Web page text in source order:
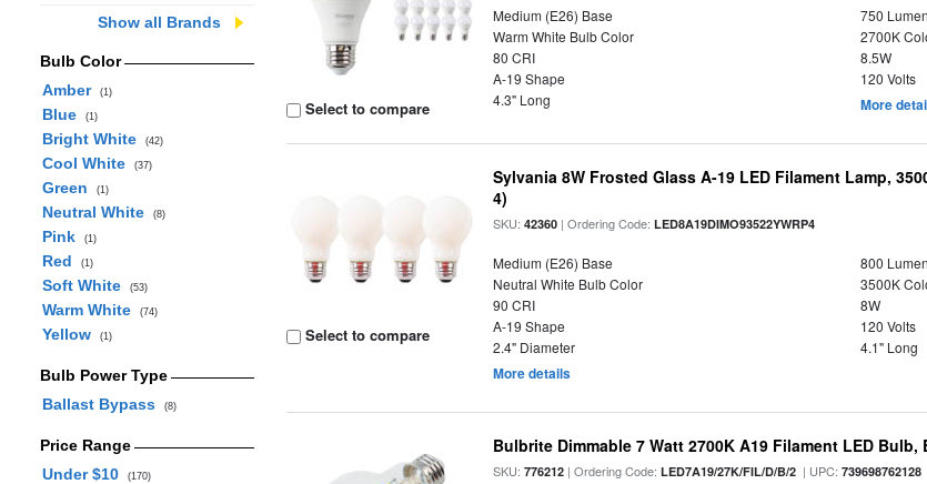
Show all Brands
Bulb Color
Amber
(1)
Blue (1)
Bright White (42)
Cool White (37)
Green (1)
Neutral White (8)
Pink (1)
Red (1)
Soft White (53)
Warm White (74)
Yellow (1)
Bulb Power Type
Ballast Bypass
(8)
Price Range
Under $10
(170)
Select to compare
Medium (E26) Base
750
Warm White Bulb Color
2700K
80 CRI
8.5W
A-19 Shape
120 Volts
4.3" Long
More
Select to compare
Sylvania 8W Frosted Glass A-19 LED Filament Lamp,
4)
SKU:42360 | Ordering Code:LED8A19DIMO93522YWRP4
Medium (E26) Base
800
Neutral White Bulb Color
3500K
90 CRI
8W
A-19 Shape
120 Volts
2.4" Diameter
4.1" Long
More details
Bulbrite Dimmable 7 Watt 2700K A19 Filament LED
SKU:776212 | Ordering Code:LED7A19/27K/FIL/D/B/2 | UPC:739698762128